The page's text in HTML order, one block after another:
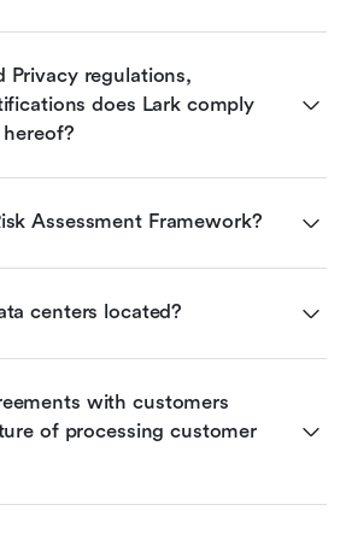
Privacy regulations,
does Lark comply
Assessment Framework?
centers located?
with customers
of processing customer